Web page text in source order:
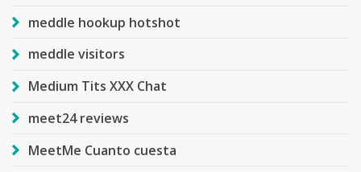
meddle hookup hotshot
meddle visitors
Medium Tits XXX Chat
meet24 reviews
MeetMe Cuanto cuesta